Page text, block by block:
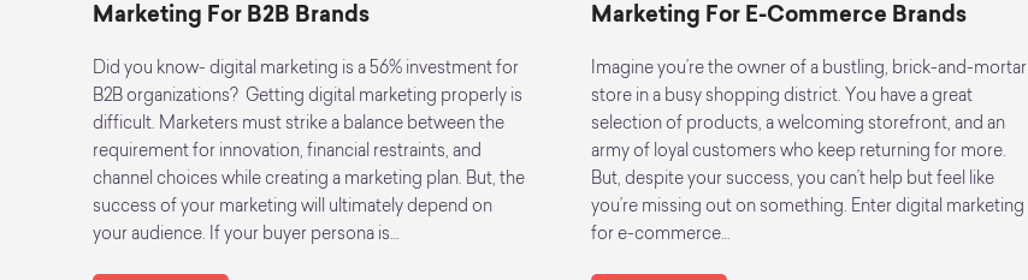
Marketing For B2B Brands
Did you know- digital marketing is a 56% investment for
B2B organizations? Getting digital marketing properly is
difficult. Marketers must strike a balance between the
requirement for innovation, financial restraints, and
channel choices while creating a marketing plan. But, the
success of your marketing will ultimately depend on
your audience. If your buyer persona is…
Marketing For E-Commerce Brands
Imagine you’re the owner of a bustling, brick-and-mortar
store in a busy shopping district. You have a great
selection of products, a welcoming storefront, and an
army of loyal customers who keep returning for more.
But, despite your success, you can’t help but feel like
you’re missing out on something. Enter digital marketing
for e-commerce…